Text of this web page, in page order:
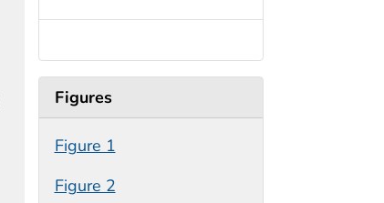
Figures
Figure 1
Figure 2